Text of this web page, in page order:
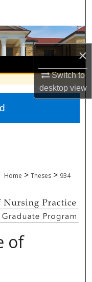
×
Switch to
desktopview
Home > Theses > 934
of